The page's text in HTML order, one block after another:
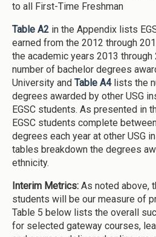
to all First-Time Freshman
Table A2 in the Appendix lists
earned from the 2012 through
the academic years 2013 through
number of bachelor degrees
University and Table A4lists the
degrees awarded by other USG
EGSC students. As presented in
EGSC students complete
degrees each year at other USG
tables breakdown the degrees
ethnicity.
Interim Metrics: As noted above,
students will be our measure of
Table 5 below lists the overall
for selected gateway courses,